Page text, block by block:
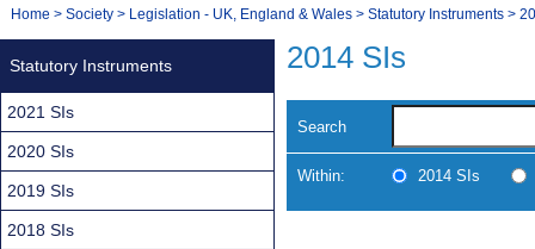
Navigation
You
Home > Society > Legislation - UK, England & Wales > Statutory Instruments >
2014 SIs
Search
Within: 2014 SIs
Statutory Instruments
2021 SIs
2020 SIs
2019 SIs
2018 SIs